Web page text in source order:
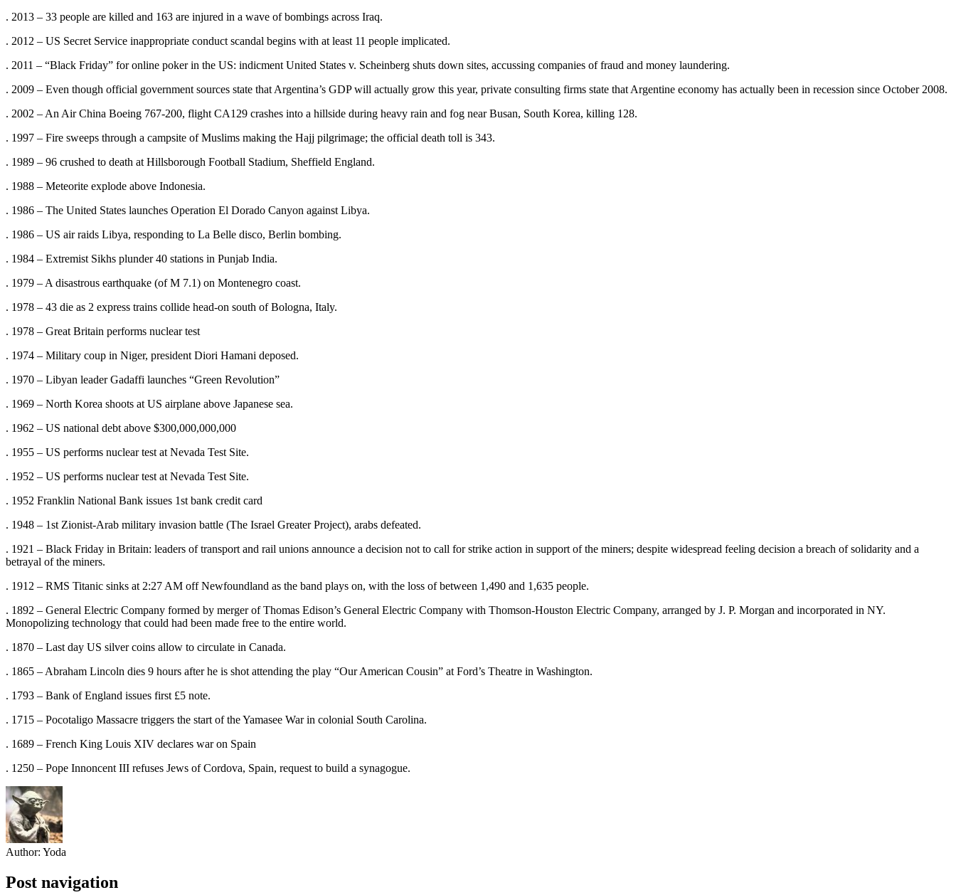
. 2013 – 33 people are killed and 163 are injured in a wave of bombings across Iraq.
. 2012 – US Secret Service inappropriate conduct scandal begins with at least 11 people implicated.
. 2011 – “Black Friday” for online poker in the US: indicment United States v. Scheinberg shuts down sites, accussing companies of fraud and money laundering.
. 2009 – Even though official government sources state that Argentina’s GDP will actually grow this year, private consulting firms state that Argentine economy has actually been in recession since October 2008.
. 2002 – An Air China Boeing 767-200, flight CA129 crashes into a hillside during heavy rain and fog near Busan, South Korea, killing 128.
. 1997 – Fire sweeps through a campsite of Muslims making the Hajj pilgrimage; the official death toll is 343.
. 1989 – 96 crushed to death at Hillsborough Football Stadium, Sheffield England.
. 1988 – Meteorite explode above Indonesia.
. 1986 – The United States launches Operation El Dorado Canyon against Libya.
. 1986 – US air raids Libya, responding to La Belle disco, Berlin bombing.
. 1984 – Extremist Sikhs plunder 40 stations in Punjab India.
. 1979 – A disastrous earthquake (of M 7.1) on Montenegro coast.
. 1978 – 43 die as 2 express trains collide head-on south of Bologna, Italy.
. 1978 – Great Britain performs nuclear test
. 1974 – Military coup in Niger, president Diori Hamani deposed.
. 1970 – Libyan leader Gadaffi launches “Green Revolution”
. 1969 – North Korea shoots at US airplane above Japanese sea.
. 1962 – US national debt above $300,000,000,000
. 1955 – US performs nuclear test at Nevada Test Site.
. 1952 – US performs nuclear test at Nevada Test Site.
. 1952 Franklin National Bank issues 1st bank credit card
. 1948 – 1st Zionist-Arab military invasion battle (The Israel Greater Project), arabs defeated.
. 1921 – Black Friday in Britain: leaders of transport and rail unions announce a decision not to call for strike action in support of the miners; despite widespread feeling decision a breach of solidarity and a
betrayal of the miners.
. 1912 – RMS Titanic sinks at 2:27 AM off Newfoundland as the band plays on, with the loss of between 1,490 and 1,635 people.
. 1892 – General Electric Company formed by merger of Thomas Edison’s General Electric Company with Thomson-Houston Electric Company, arranged by J. P. Morgan and incorporated in NY.
Monopolizing technology that could had been made free to the entire world.
. 1870 – Last day US silver coins allow to circulate in Canada.
. 1865 – Abraham Lincoln dies 9 hours after he is shot attending the play “Our American Cousin” at Ford’s Theatre in Washington.
. 1793 – Bank of England issues first £5 note.
. 1715 – Pocotaligo Massacre triggers the start of the Yamasee War in colonial South Carolina.
. 1689 – French King Louis XIV declares war on Spain
. 1250 – Pope Innoncent III refuses Jews of Cordova, Spain, request to build a synagogue.
Author: Yoda
Post navigation